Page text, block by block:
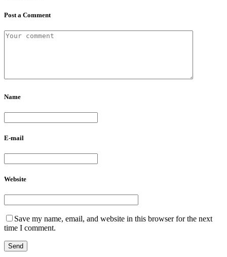
Post a Comment
Name
E-mail
Website
Save my name, email, and website in this browser for the next
time I comment.